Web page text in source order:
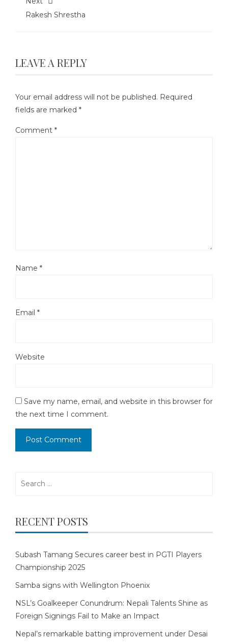
Rakesh Shrestha
LEAVE A REPLY
Your email address will not be published. Required
fields are marked *
Comment *
Name *
Email *
Website
Save my name, email, and website in this browser for
the next time I comment.
RECENT POSTS
Subash Tamang Secures career best in PGTI Players
Championship 2025
Samba signs with Wellington Phoenix
NSL’s Goalkeeper Conundrum: Nepali Talents Shine as
Foreign Signings Fail to Make an Impact
Nepal’s remarkable batting improvement under Desai